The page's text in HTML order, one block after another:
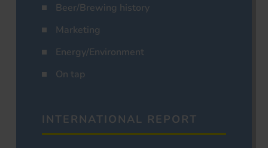
Beer/Brewing history
Marketing
Energy/Environment
On tap
INTERNATIONAL REPORT